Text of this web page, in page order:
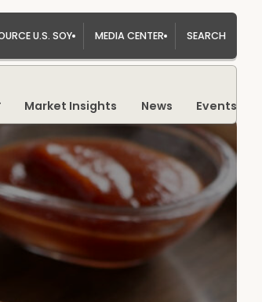
U.S. SOY MEDIA CENTER SEARCH
Market Insights News Events